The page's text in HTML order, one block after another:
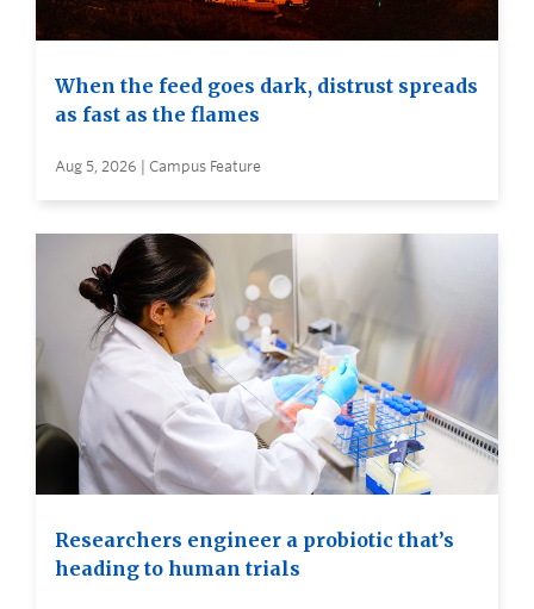
When the feed goes dark, distrust spreads
as fast as the flames
Aug 5, 2026 | Campus Feature
Researchers engineer a probiotic that’s
heading to human trials